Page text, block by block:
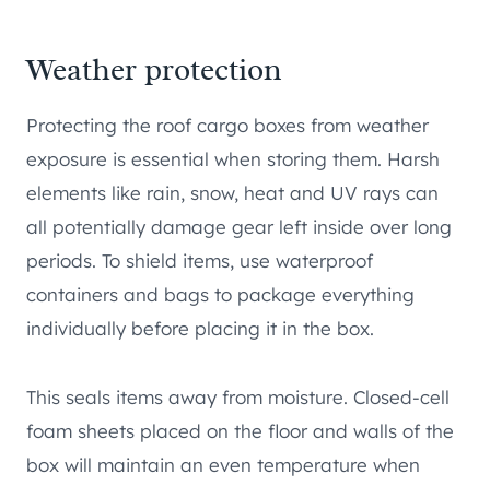
Weather protection
Protecting the roof cargo boxes from weather
exposure is essential when storing them. Harsh
elements like rain, snow, heat and UV rays can
all potentially damage gear left inside over long
periods. To shield items, use waterproof
containers and bags to package everything
individually before placing it in the box.
This seals items away from moisture. Closed-cell
foam sheets placed on the floor and walls of the
box will maintain an even temperature when